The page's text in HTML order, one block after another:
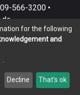
566-3200 •
2026LYRASIS
User Agreement
for the following
and
Decline That's ok